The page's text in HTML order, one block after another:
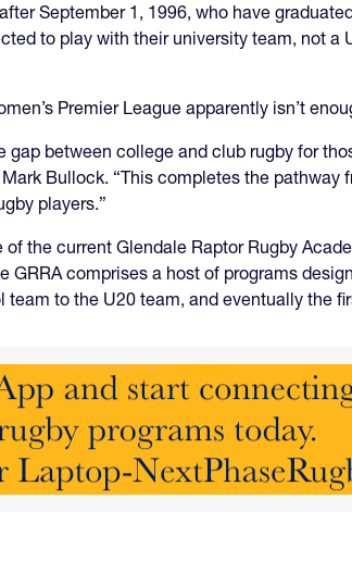
September 1, 1996, who have
to play with their university team, not
Premier League apparently isn’t
between college and club rugby for
Bullock. “This completes the
players.”
the current Glendale Raptor Rugby
comprises a host of programs
to the U20 team, and eventually the